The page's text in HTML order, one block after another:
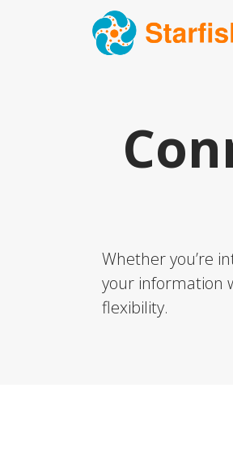
Whether you’re
your information
flexibility.